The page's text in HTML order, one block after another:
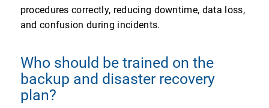
procedures correctly, reducing downtime, data loss,
and confusion during incidents.
Who should be trained on the
backup and disaster recovery
plan?